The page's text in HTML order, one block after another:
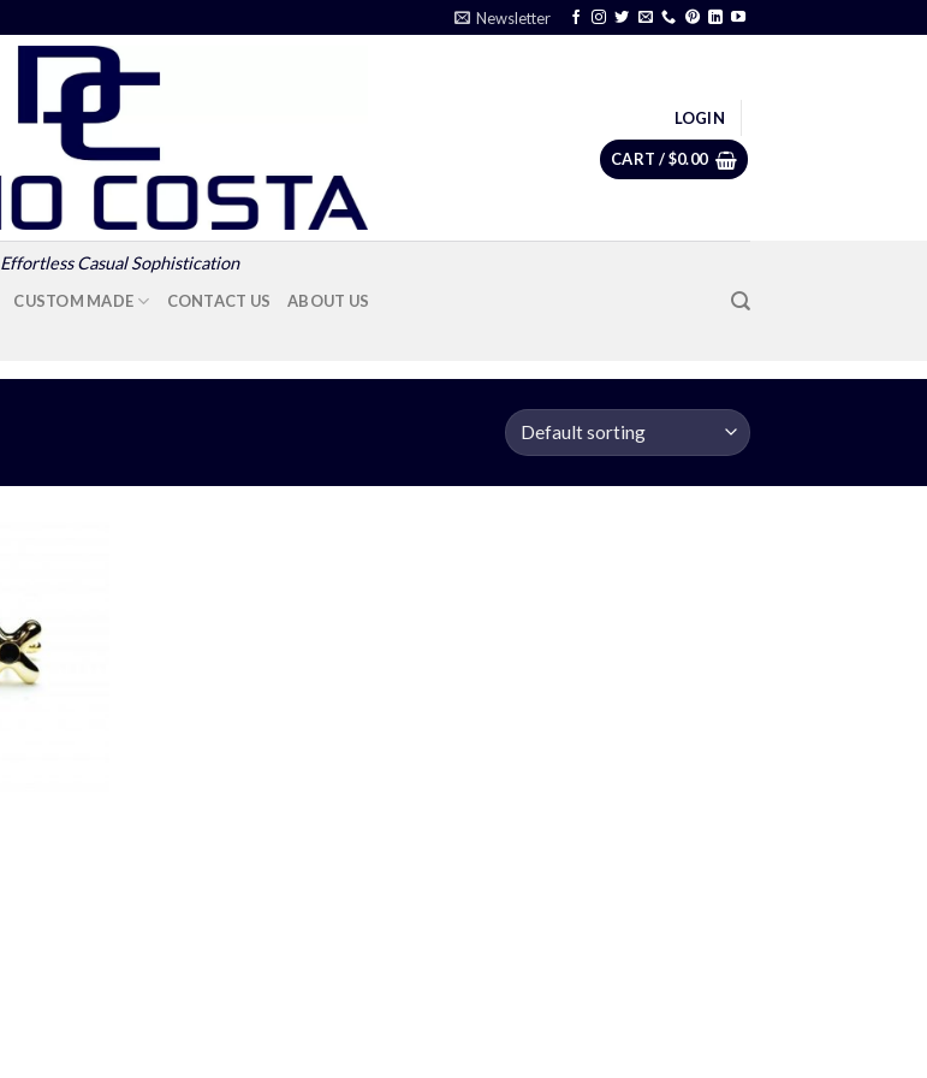
Newsletter
Effortless Casual Sophistication
LOGIN
CART /$0.00
CUSTOM MADE CONTACT US ABOUT US